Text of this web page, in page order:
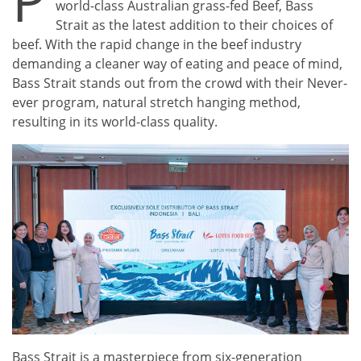
world-class Australian grass-fed Beef, Bass
Strait as the latest addition to their choices of
beef. With the rapid change in the beef industry
demanding a cleaner way of eating and peace of mind,
Bass Strait stands out from the crowd with their Never-
ever program, natural stretch hanging method,
resulting in its world-class quality.
Bass Strait is a masterpiece from six-generation